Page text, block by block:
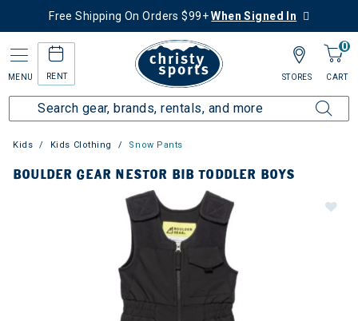
Free Shipping On Orders $99+When Signed In
MENU RENT
0
CART
STORES
Kids Kids Clothing Snow Pants
BOULDER GEAR NESTOR BIB TODDLER BOYS